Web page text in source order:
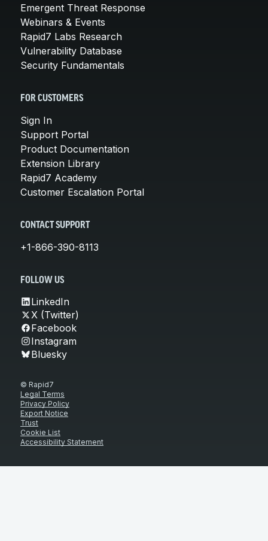
Emergent Threat Response
Webinars & Events
Rapid7 Labs Research
Vulnerability Database
Security Fundamentals
FOR CUSTOMERS
Sign In
Support Portal
Product Documentation
Extension Library
Rapid7 Academy
Customer Escalation Portal
CONTACT SUPPORT
+1-866-390-8113
FOLLOW US
LinkedIn
X (Twitter)
Facebook
Instagram
Bluesky
© Rapid7
Legal Terms
Privacy Policy
Export Notice
Trust
Cookie List
Accessibility Statement